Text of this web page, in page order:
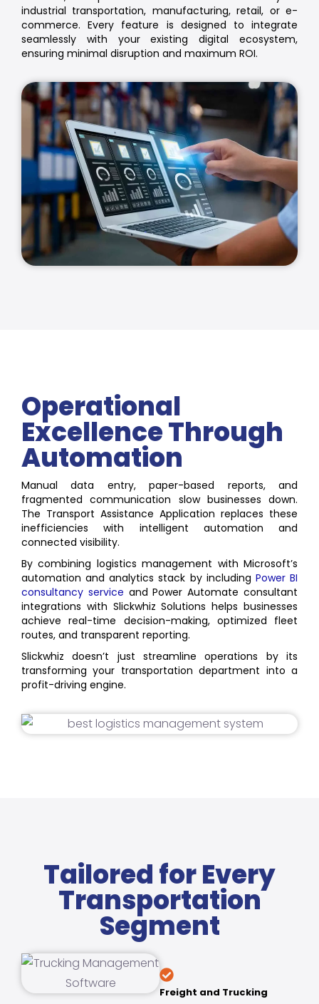
industrial transportation, manufacturing, retail, or e-
commerce. Every feature is designed to integrate
seamlessly with your existing digital ecosystem,
ensuring minimal disruption and maximum ROI.
Operational
Excellence Through
Automation
Manual data entry, paper-based reports, and
fragmented communication slow businesses down.
The Transport Assistance Application replaces these
inefficiencies with intelligent automation and
connected visibility.
By combining logistics management with Microsoft’s
automation and analytics stack by including Power BI
consultancy service and Power Automate consultant
integrations with Slickwhiz Solutions helps businesses
achieve real-time decision-making, optimized fleet
routes, and transparent reporting.
Slickwhiz doesn’t just streamline operations by its
transforming your transportation department into a
profit-driving engine.
Tailored for Every
Transportation
Segment
Freight and Trucking